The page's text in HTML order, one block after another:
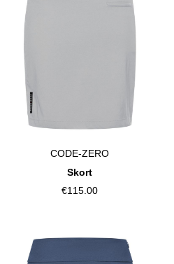
CODE-ZERO
Skort
€115.00